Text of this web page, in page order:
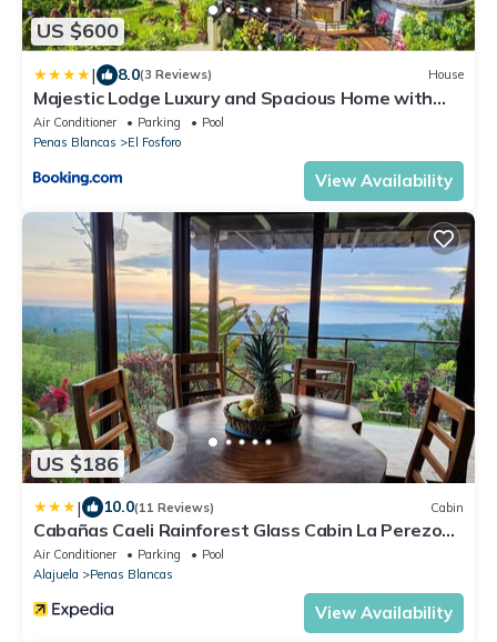
US $600
| 8.0(3 Reviews) House
Majestic Lodge Luxury and Spacious Home with
Private Pool and Jacuzzi
Air Conditioner Parking
Pool
Penas Blancas
El Fosforo
View Availability
US $186
| 10.0(11 Reviews) Cabin
Cabañas Caeli Rainforest Glass Cabin La Perezosa
La Fortuna
Air Conditioner Parking
Pool
Alajuela
Penas Blancas
View Availability